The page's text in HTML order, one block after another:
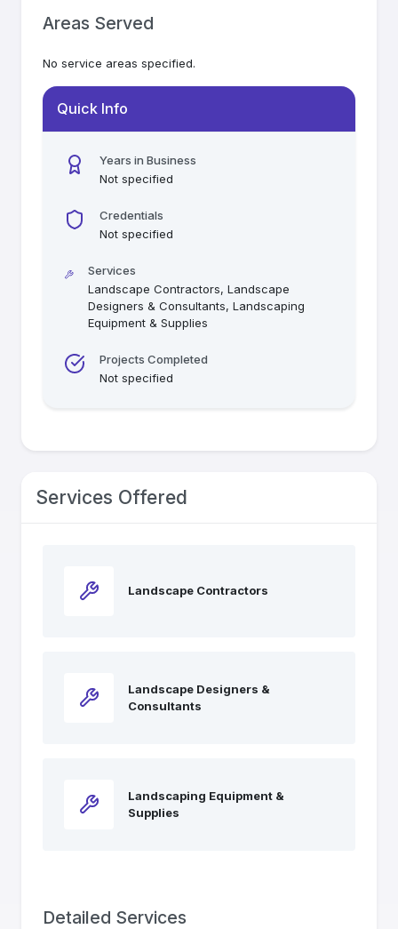
Areas Served
No service areas specified.
Quick Info
Years in Business
Not specified
Credentials
Not specified
Services
Landscape Contractors, Landscape
Designers & Consultants, Landscaping
Equipment & Supplies
Projects Completed
Not specified
Services Offered
Landscape Contractors
Landscape Designers &
Consultants
Landscaping Equipment &
Supplies
Detailed Services